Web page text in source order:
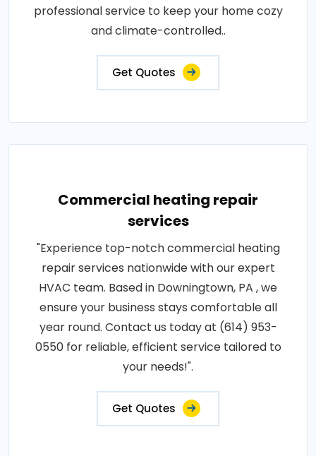
professional service to keep your home cozy
and climate-controlled..
Get Quotes
Commercial heating repair
services
"Experience top-notch commercial heating
repair services nationwide with our expert
HVAC team. Based in Downingtown, PA , we
ensure your business stays comfortable all
year round. Contact us today at (614) 953-
0550 for reliable, efficient service tailored to
your needs!".
Get Quotes